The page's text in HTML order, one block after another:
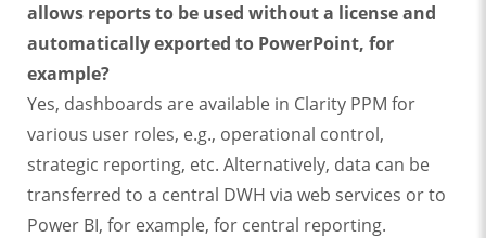
allows reports to be used without a license and
automatically exported to PowerPoint, for
example?
Yes, dashboards are available in Clarity PPM for
various user roles, e.g., operational control,
strategic reporting, etc. Alternatively, data can be
transferred to a central DWH via web services or to
Power BI, for example, for central reporting.